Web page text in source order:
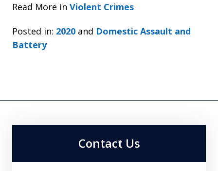
Read More in Violent Crimes
Posted in: 2020 and Domestic Assault and
Battery
Contact Us